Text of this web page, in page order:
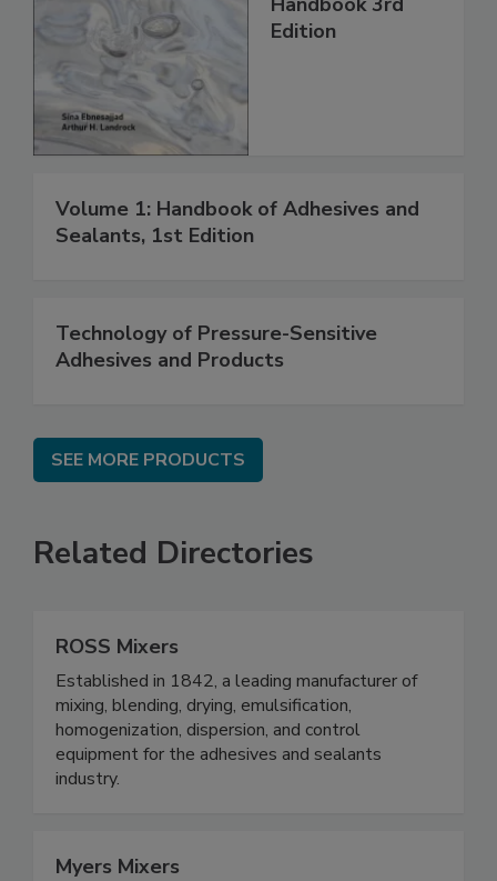
Edition
Volume 1: Handbook of Adhesives and
Sealants, 1st Edition
Technology of Pressure-Sensitive
Adhesives and Products
SEE MORE PRODUCTS
Related Directories
ROSS Mixers
Established in 1842, a leading manufacturer of
mixing, blending, drying, emulsification,
homogenization, dispersion, and control
equipment for the adhesives and sealants
industry.
Myers Mixers